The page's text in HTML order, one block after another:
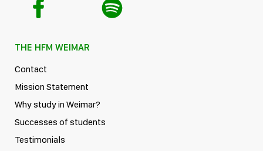
THE HFM WEIMAR
Contact
Mission Statement
Why study in Weimar?
Successes of students
Testimonials